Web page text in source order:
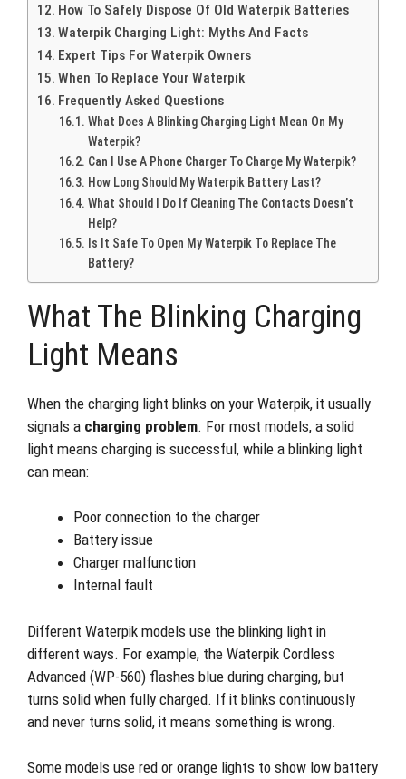
How To Safely Dispose Of Old Waterpik Batteries
Waterpik Charging Light: Myths And Facts
Expert Tips For Waterpik Owners
When To Replace Your Waterpik
Frequently Asked Questions
What Does A Blinking Charging Light Mean On My
Waterpik?
Can I Use A Phone Charger To Charge My Waterpik?
How Long Should My Waterpik Battery Last?
What Should I Do If Cleaning The Contacts Doesn’t
Help?
Is It Safe To Open My Waterpik To Replace The
Battery?
What The Blinking Charging
Light Means
When the charging light blinks on your Waterpik, it usually
signals a charging problem. For most models, a solid
light means charging is successful, while a blinking light
can mean:
Poor connection to the charger
Battery issue
Charger malfunction
Internal fault
Different Waterpik models use the blinking light in
different ways. For example, the Waterpik Cordless
Advanced (WP-560) flashes blue during charging, but
turns solid when fully charged. If it blinks continuously
and never turns solid, it means something is wrong.
Some models use red or orange lights to show low battery